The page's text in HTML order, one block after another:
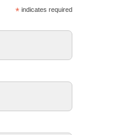
*indicates required